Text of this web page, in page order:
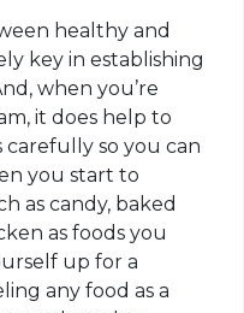
healthy and
key in establishing
when you’re
it does help to
so you can
you start to
as candy, baked
as foods you
up for a
any food as a